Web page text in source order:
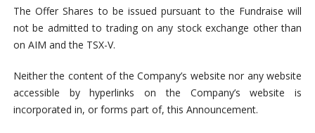
The Offer Shares to be issued pursuant to the Fundraise will
not be admitted to trading on any stock exchange other than
on AIM and the TSX-V.
Neither the content of the Company’s website nor any website
accessible by hyperlinks on the Company’s website is
incorporated in, or forms part of, this Announcement.